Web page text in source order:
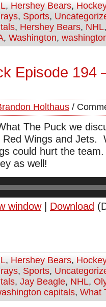
, Hershey Bears, Hockey
, Sports,
, Hershey Bears, NHL
, Washington,
Episode 194
Holthaus /
The Puck we
Wings and Jets.
could hurt the
as well!
window| Download
, Hershey Bears, Hockey
, Sports,
, Jay Beagle, NHL,
capitals, What